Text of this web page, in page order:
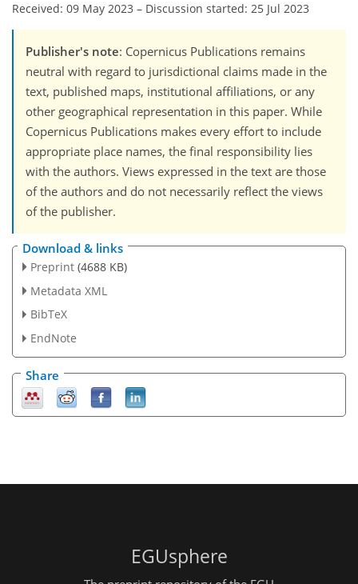
Received: 09 May 2023 – Discussion started: 25 Jul 2023
Publisher's note: Copernicus Publications remains
neutral with regard to jurisdictional claims made in the
text, published maps, institutional affiliations, or any
other geographical representation in this paper. While
Copernicus Publications makes every effort to include
appropriate place names, the final responsibility lies
with the authors. Views expressed in the text are those
of the authors and do not necessarily reflect the views
of the publisher.
Download & links
Preprint (4688 KB)
Metadata XML
BibTeX
EndNote
Share
EGUsphere